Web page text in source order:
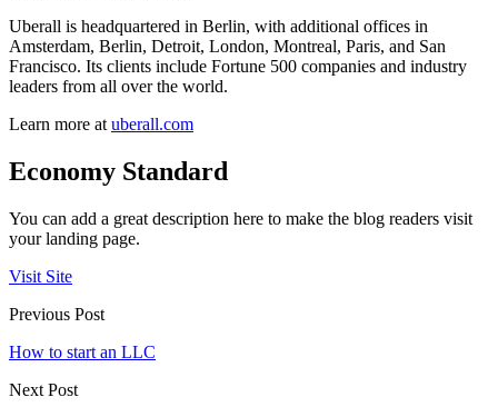
Uberall is headquartered in Berlin, with additional offices in
Amsterdam, Berlin, Detroit, London, Montreal, Paris, and San
Francisco. Its clients include Fortune 500 companies and industry
leaders from all over the world.
Learn more at uberall.com
Economy Standard
You can add a great description here to make the blog readers visit
your landing page.
Visit Site
Previous Post
How to start an LLC
Next Post